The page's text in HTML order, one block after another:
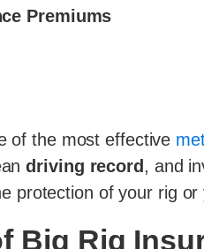
Premiums
of the most effective
driving record , and
protection of your rig or
Big Rig